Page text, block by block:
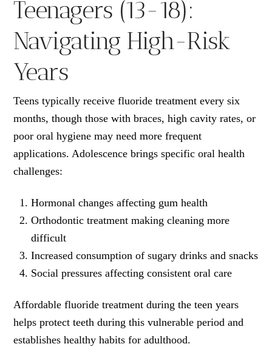
Teenagers (13-18):
Navigating High-Risk
Years
Teens typically receive fluoride treatment every six
months, though those with braces, high cavity rates, or
poor oral hygiene may need more frequent
applications. Adolescence brings specific oral health
challenges:
Hormonal changes affecting gum health
Orthodontic treatment making cleaning more
difficult
Increased consumption of sugary drinks and snacks
Social pressures affecting consistent oral care
Affordable fluoride treatment during the teen years
helps protect teeth during this vulnerable period and
establishes healthy habits for adulthood.